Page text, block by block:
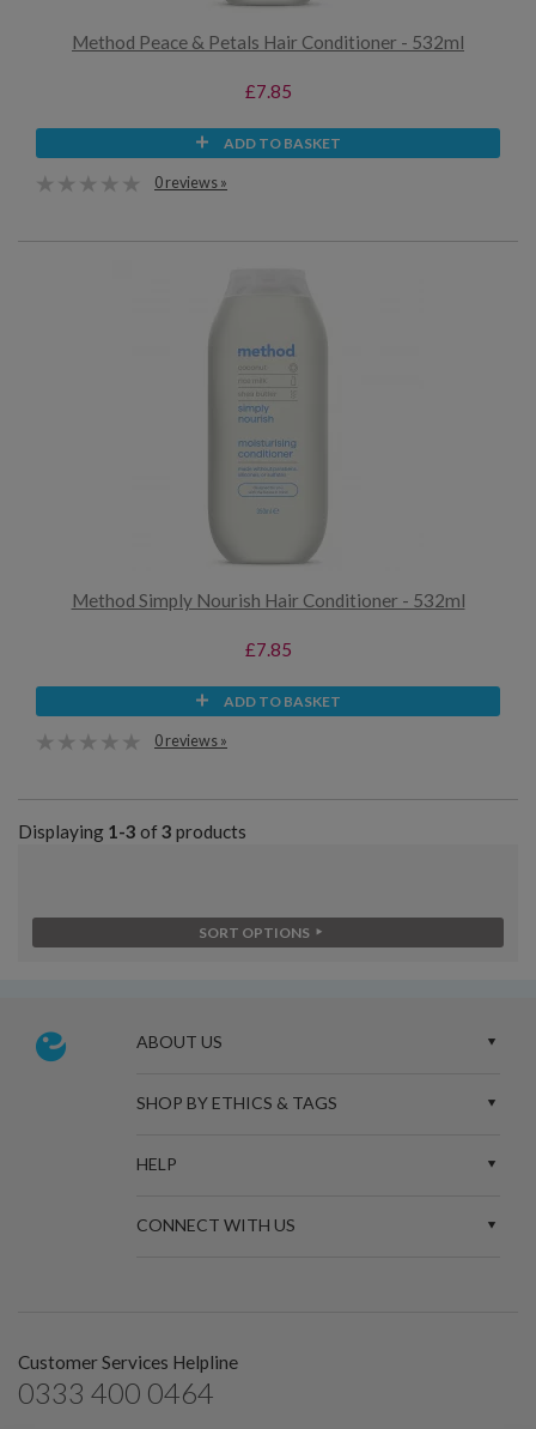
Method Peace & Petals Hair Conditioner - 532ml
£7.85
ADD TO BASKET
0 reviews »
Method Simply Nourish Hair Conditioner - 532ml
£7.85
ADD TO BASKET
0 reviews »
Displaying 1-3 of 3 products
SORT OPTIONS
ABOUT US
SHOP BY ETHICS & TAGS
HELP
CONNECT WITH US
Customer Services Helpline
0333 400 0464